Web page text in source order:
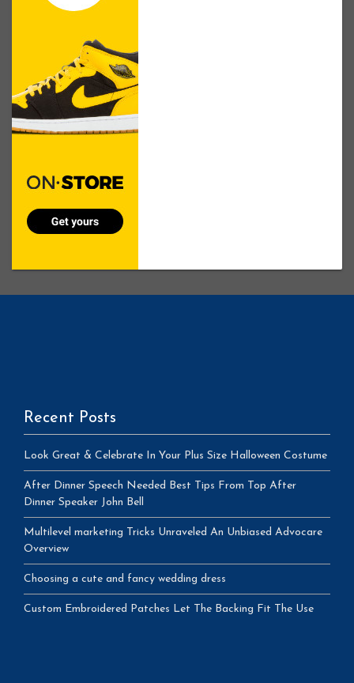
Recent Posts
Look Great & Celebrate In Your Plus Size Halloween Costume
After Dinner Speech Needed Best Tips From Top After
Dinner Speaker John Bell
Multilevel marketing Tricks Unraveled An Unbiased Advocare
Overview
Choosing a cute and fancy wedding dress
Custom Embroidered Patches Let The Backing Fit The Use